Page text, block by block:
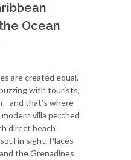
Ocean
are created equal.
with tourists,
that’s where
villa perched
direct beach
in sight. Places
the Grenadines